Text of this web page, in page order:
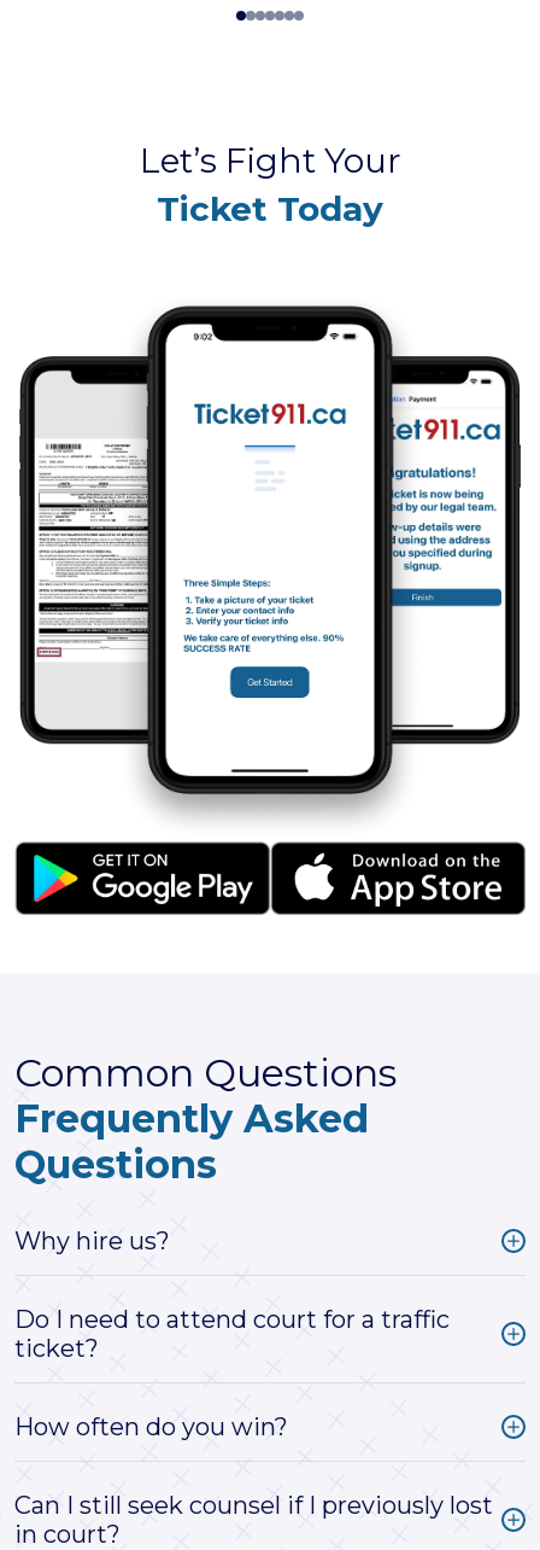
Let’s Fight Your
Ticket Today
Common Questions
Frequently Asked
Questions
Why hire us?
Do I need to attend court for a traffic
ticket?
How often do you win?
Can I still seek counsel if I previously lost
in court?